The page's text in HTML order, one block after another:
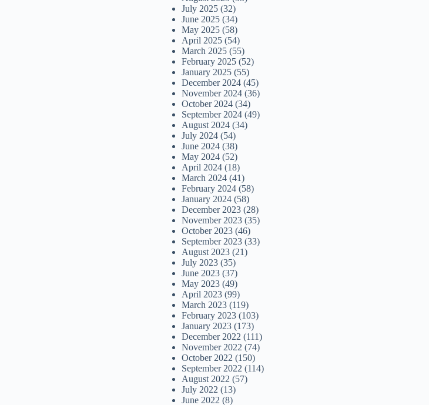
July 2025 (32)
June 2025 (34)
May 2025 (58)
April 2025 (54)
March 2025 (55)
February 2025 (52)
January 2025 (55)
December 2024 (45)
November 2024 (36)
October 2024 (34)
September 2024 (49)
August 2024 (34)
July 2024 (54)
June 2024 (38)
May 2024 (52)
April 2024 (18)
March 2024 (41)
February 2024 (58)
January 2024 (58)
December 2023 (28)
November 2023 (35)
October 2023 (46)
September 2023 (33)
August 2023 (21)
July 2023 (35)
June 2023 (37)
May 2023 (49)
April 2023 (99)
March 2023 (119)
February 2023 (103)
January 2023 (173)
December 2022 (111)
November 2022 (74)
October 2022 (150)
September 2022 (114)
August 2022 (57)
July 2022 (13)
June 2022 (8)